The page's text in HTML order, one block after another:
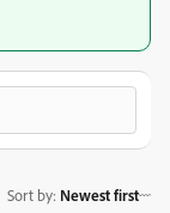
Sort by: Newest first